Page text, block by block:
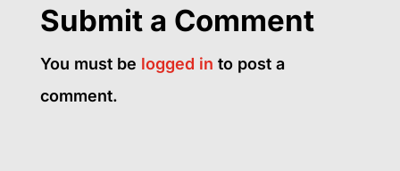
Submit a Comment
You must be logged in to post a
comment.